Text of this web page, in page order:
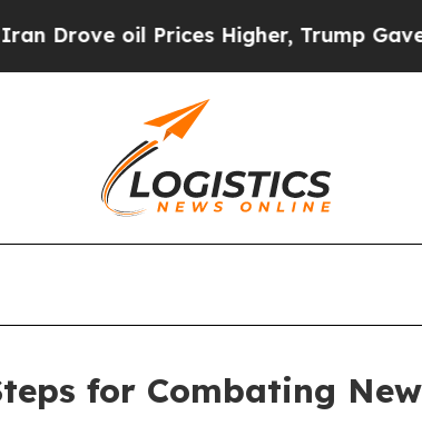
oil Prices Higher, Trump Gave
for Combating